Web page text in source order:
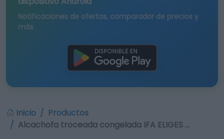
Notificaciones de ofertas, comparador de precios y
más
Inicio
Productos
Alcachofa troceada congelada IFA ELIGES …